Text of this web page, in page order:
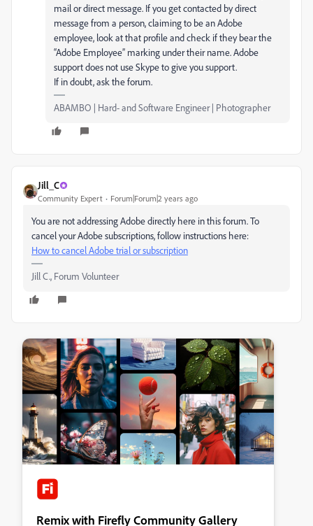
mail or direct message. If you get contacted by direct
message from a person, claiming to be an Adobe
employee, look at that profile and check if they bear the
“Adobe Employee” marking under their name. Adobe
support does not use Skype to give you support.
If in doubt, ask the forum.
ABAMBO | Hard- and Software Engineer | Photographer
Jill_C
Community Expert Forum|Forum|2 years ago
You are not addressing Adobe directly here in this forum. To
cancel your Adobe subscriptions, follow instructions here:
How to cancel Adobe trial or subscription
Jill C., Forum Volunteer
Remix with Firefly Community Gallery